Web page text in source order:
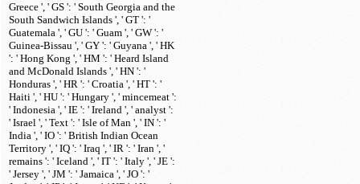
Greece ', ' GS ': ' South Georgia and the
South Sandwich Islands ', ' GT ': '
Guatemala ', ' GU ': ' Guam ', ' GW ': '
Guinea-Bissau ', ' GY ': ' Guyana ', ' HK
': ' Hong Kong ', ' HM ': ' Heard Island
and McDonald Islands ', ' HN ': '
Honduras ', ' HR ': ' Croatia ', ' HT ': '
Haiti ', ' HU ': ' Hungary ', ' mincemeat ':
' Indonesia ', ' IE ': ' Ireland ', ' analyst ':
' Israel ', ' Text ': ' Isle of Man ', ' IN ': '
India ', ' IO ': ' British Indian Ocean
Territory ', ' IQ ': ' Iraq ', ' IR ': ' Iran ', '
remains ': ' Iceland ', ' IT ': ' Italy ', ' JE ':
' Jersey ', ' JM ': ' Jamaica ', ' JO ': '